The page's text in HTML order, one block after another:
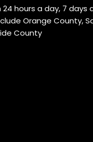
hours a day, 7 days
Orange County,
County